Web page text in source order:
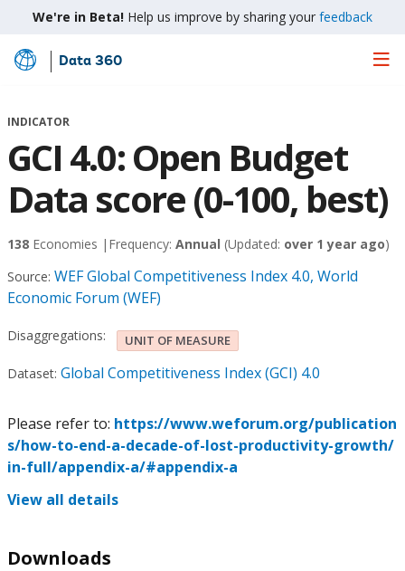
We're in Beta! Help us improve by sharing your feedback
Skip
Main
Data 360
INDICATOR
GCI 4.0: Open Budget
Data score (0-100, best)
138 Economies | Frequency: Annual (Updated: over 1 year ago)
Source: WEF Global Competitiveness Index 4.0, World
Economic Forum (WEF)
Disaggregations: UNIT OF MEASURE
Dataset: Global Competitiveness Index (GCI) 4.0
Please refer to: https://www.weforum.org/publication
s/how-to-end-a-decade-of-lost-productivity-growth/
in-full/appendix-a/#appendix-a
View all details
Downloads